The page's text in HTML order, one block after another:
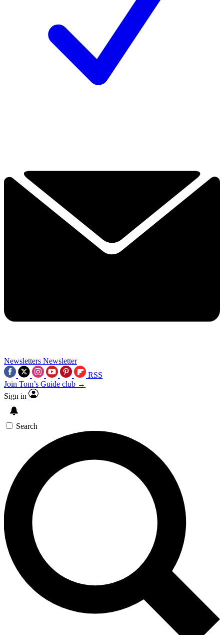
Newsletters Newsletter
RSS
Join Tom’s Guide club →
Sign in
Search